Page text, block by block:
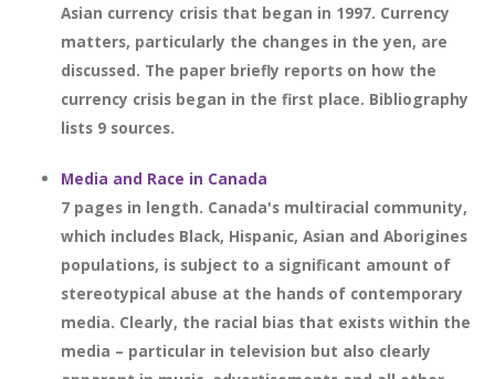
Asian currency crisis that began in 1997. Currency
matters, particularly the changes in the yen, are
discussed. The paper briefly reports on how the
currency crisis began in the first place. Bibliography
lists 9 sources.
Media and Race in Canada
7 pages in length. Canada's multiracial community,
which includes Black, Hispanic, Asian and Aborigines
populations, is subject to a significant amount of
stereotypical abuse at the hands of contemporary
media. Clearly, the racial bias that exists within the
media – particular in television but also clearly